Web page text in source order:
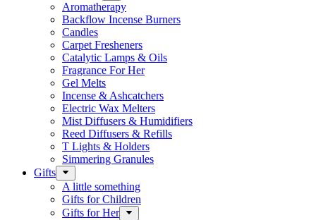
Aromatherapy
Backflow Incense Burners
Candles
Carpet Fresheners
Catalytic Lamps & Oils
Fragrance For Her
Gel Melts
Incense & Ashcatchers
Electric Wax Melters
Mist Diffusers & Humidifiers
Reed Diffusers & Refills
T Lights & Holders
Simmering Granules
Gifts
A little something
Gifts for Children
Gifts for Her